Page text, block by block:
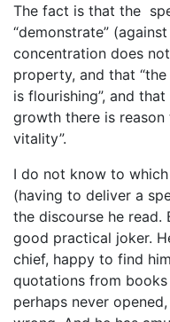
The fact is that the
“demonstrate”
concentration does
property, and that
is flourishing”, and
growth there is
vitality”.
I do not know to
(having to deliver a
the discourse he read.
good practical joker.
chief, happy to find
quotations from books
perhaps never